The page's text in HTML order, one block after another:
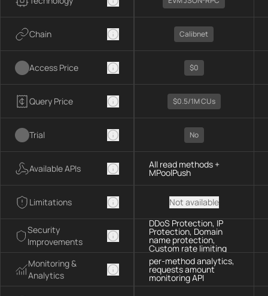
Chain
Access Price
Query Price
Trial
Available APIs
Limitations
Security
Improvements
Monitoring &
Analytics
Calibnet
$0
$0.5/1M CUs
No
All read methods +
MPoolPush
Not available
DDoS Protection, IP
Protection, Domain
name protection,
Custom rate limiting
per-method analytics,
requests amount
monitoring API